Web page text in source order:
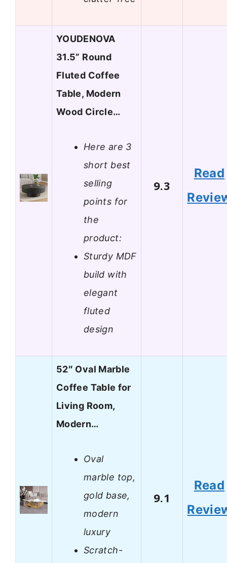
YOUDENOVA
31.5” Round
Fluted Coffee
Table, Modern
Wood Circle…
Here are 3
short best
selling
points for
the
product:
Sturdy MDF
build with
elegant
fluted
design
9.3
Read
52″ Oval Marble
Coffee Table for
Living Room,
Modern…
Oval
marble top,
gold base,
modern
luxury
Scratch-
9.1
Read